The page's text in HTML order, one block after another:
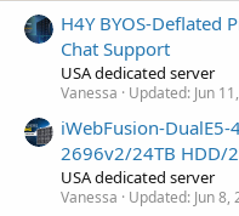
H4Y BYOS-Deflated
Chat Support
USA dedicated server
Vanessa Updated: Jun
iWebFusion-
2696v2/24TB HDD/
USA dedicated server
Vanessa Updated: Jun 8,